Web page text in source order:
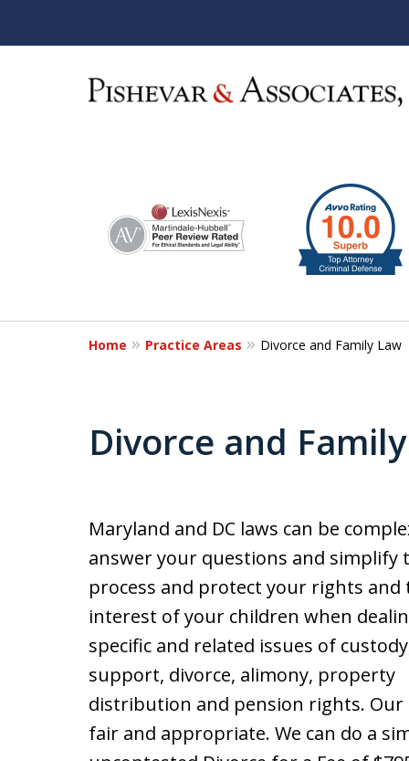
12
Home Practice Areas Divorce and Family Law
Divorce and
Maryland and DC laws can be
answer your questions and simplify
process and protect your rights and
interest of your children when
specific and related issues of
support, divorce, alimony, property
distribution and pension rights. Our
fair and appropriate. We can do a